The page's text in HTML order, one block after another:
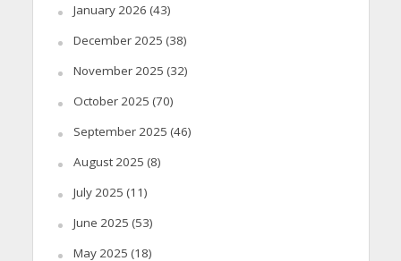
January 2026 (43)
December 2025 (38)
November 2025 (32)
October 2025 (70)
September 2025 (46)
August 2025 (8)
July 2025 (11)
June 2025 (53)
May 2025 (18)